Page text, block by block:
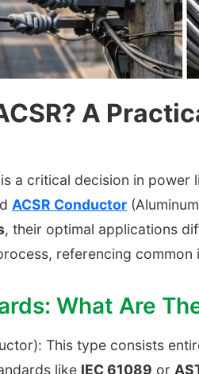
A
is a critical decision in power
ACSR Conductor
, their optimal applications
referencing common
What Are
This type consists
like IEC 61089 or